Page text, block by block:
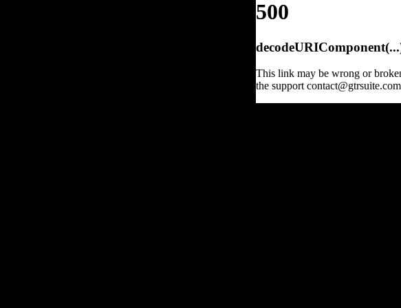
500
This link may be wrong or
the support contact@gtrsuite.com